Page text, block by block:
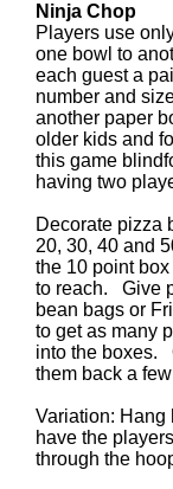
Ninja Chop
Players use
one bowl to
each guest a
number and
another paper
older kids and
this game
having two
Decorate pizza
20, 30, 40 and
the 10 point
to reach. Give
bean bags or
to get as many
into the boxes.
them back a
Variation: Hang
have the
through the